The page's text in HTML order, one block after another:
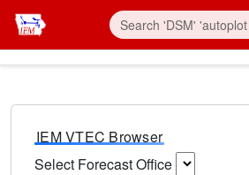
IEM VTEC Browser
Select Forecast Office